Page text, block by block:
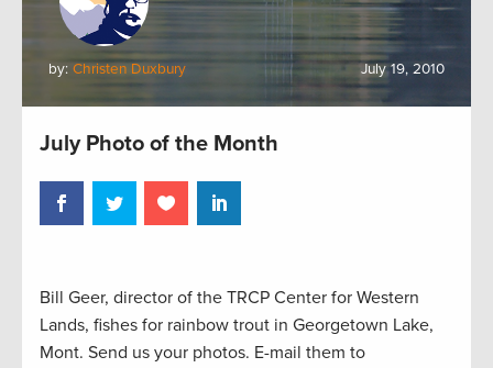
by: Christen Duxbury July 19, 2010
July Photo of the Month
Bill Geer, director of the TRCP Center for Western
Lands, fishes for rainbow trout in Georgetown Lake,
Mont. Send us your photos. E-mail them to